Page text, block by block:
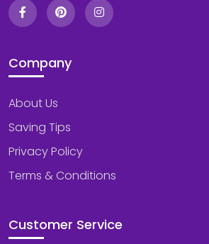
Company
About Us
Saving Tips
Privacy Policy
Terms & Conditions
Customer Service